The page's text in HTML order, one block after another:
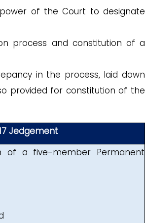
of the Court to designate
process and constitution of a
in the process, laid down
provided for constitution of the
Jedgement
a five-member Permanent